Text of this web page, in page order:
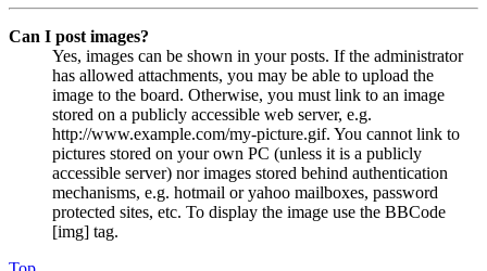
Can I post images?
Yes, images can be shown in your posts. If the administrator
has allowed attachments, you may be able to upload the
image to the board. Otherwise, you must link to an image
stored on a publicly accessible web server, e.g.
http://www.example.com/my-picture.gif. You cannot link to
pictures stored on your own PC (unless it is a publicly
accessible server) nor images stored behind authentication
mechanisms, e.g. hotmail or yahoo mailboxes, password
protected sites, etc. To display the image use the BBCode
[img] tag.